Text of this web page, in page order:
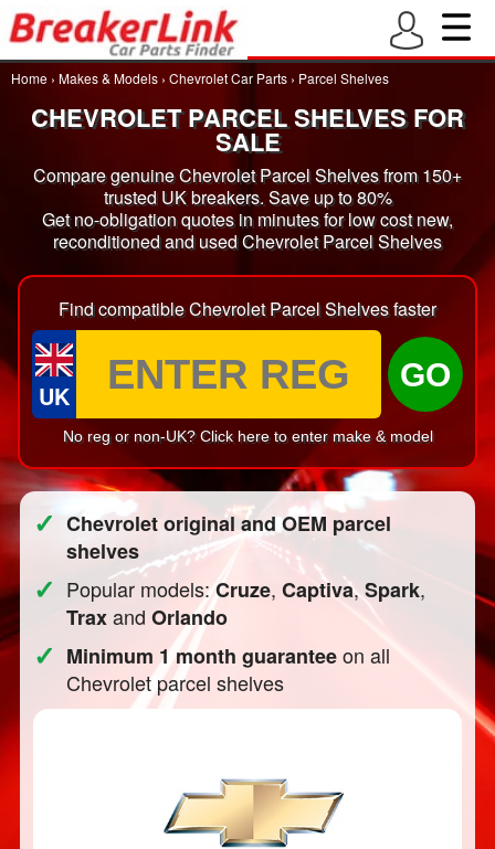
Home › Makes & Models › Chevrolet Car Parts › Parcel Shelves
CHEVROLET PARCEL SHELVES FOR
SALE
Compare genuine Chevrolet Parcel Shelves from 150+
trusted UK breakers. Save up to 80%
Get no-obligation quotes in minutes for low cost new,
reconditioned and used Chevrolet Parcel Shelves
Find compatible Chevrolet Parcel Shelves faster
UK
GO
No reg or non-UK? Click here to enter make & model
✓ Chevrolet original and OEM parcel
shelves
✓ Popular models:Cruze,Captiva,Spark,
TraxandOrlando
✓ Minimum 1 month guaranteeon all
Chevrolet parcel shelves